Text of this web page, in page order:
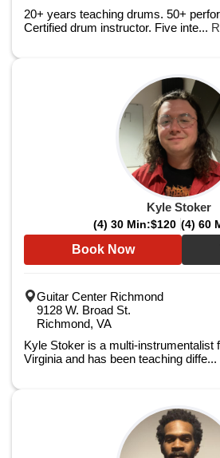
20+ years teaching drums. 50+
Certified drum instructor. Five inte...
Kyle Stoker
(4) 30 Min:$120 (4) 60
Book Now
Guitar Center Richmond
9128 W. Broad St.
Richmond, VA
Kyle Stoker is a multi-instrumentalist
Virginia and has been teaching diffe...